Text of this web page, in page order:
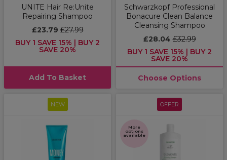
UNITE Hair Re:Unite
Repairing Shampoo
£23.79£27.99
BUY 1 SAVE 15% | BUY 2
SAVE 20%
Add To Basket
Schwarzkopf Professional
Bonacure Clean Balance
Cleansing Shampoo
£28.04£32.99
BUY 1 SAVE 15% | BUY 2
SAVE 20%
Choose Options
NEW OFFER
More
options
available